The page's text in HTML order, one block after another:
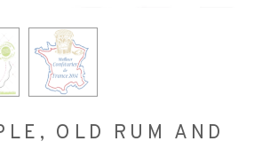
OLD RUM AND